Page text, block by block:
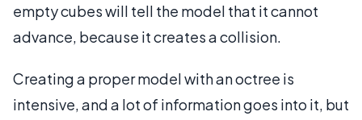
empty cubes will tell the model that it cannot
advance, because it creates a collision.
Creating a proper model with an octree is
intensive, and a lot of information goes into it, but